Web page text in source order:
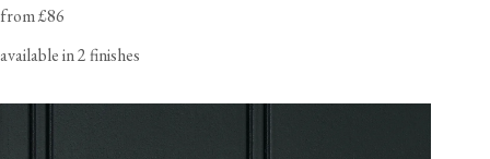
from £86
available in 2 finishes